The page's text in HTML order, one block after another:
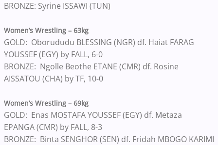
BRONZE: Syrine ISSAWI (TUN)
Women’s Wrestling – 63kg
GOLD: Oborududu BLESSING (NGR) df. Haiat FARAG
YOUSSEF (EGY) by FALL, 6-0
BRONZE: Ngolle Beothe ETANE (CMR) df. Rosine
AISSATOU (CHA) by TF, 10-0
Women’s Wrestling – 69kg
GOLD: Enas MOSTAFA YOUSSEF (EGY) df. Metaza
EPANGA (CMR) by FALL, 8-3
BRONZE: Binta SENGHOR (SEN) df. Fridah MBOGO KARIMI